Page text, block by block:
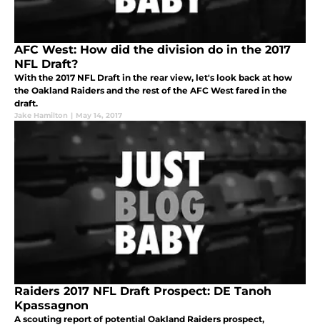
AFC West: How did the division do in the 2017
NFL Draft?
With the 2017 NFL Draft in the rear view, let's look back at how
the Oakland Raiders and the rest of the AFC West fared in the
draft.
Jake Hamilton | May 14, 2017
Raiders 2017 NFL Draft Prospect: DE Tanoh
Kpassagnon
A scouting report of potential Oakland Raiders prospect,